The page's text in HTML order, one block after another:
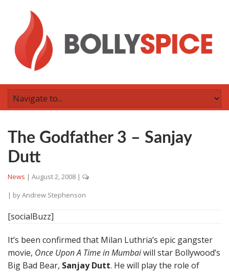
The Godfather 3 – Sanjay
Dutt
News | August 2, 2008 |
| byAndrew Stephenson
[socialBuzz]
It’s been confirmed that Milan Luthria’s epic gangster
movie, Once Upon A Time in Mumbaiwill star Bollywood’s
Big Bad Bear, Sanjay Dutt. He will play the role of